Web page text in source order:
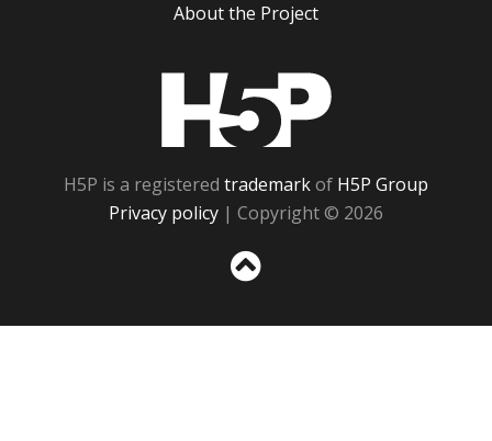
About the Project
H5P is a registered trademarkof H5P Group
Privacy policy | Copyright © 2026